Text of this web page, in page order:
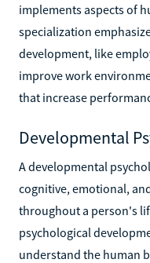
implements aspects of
specialization
development, like
improve work
that increase
Developmental
A developmental
cognitive, emotional,
throughout a person's
psychological
understand the human